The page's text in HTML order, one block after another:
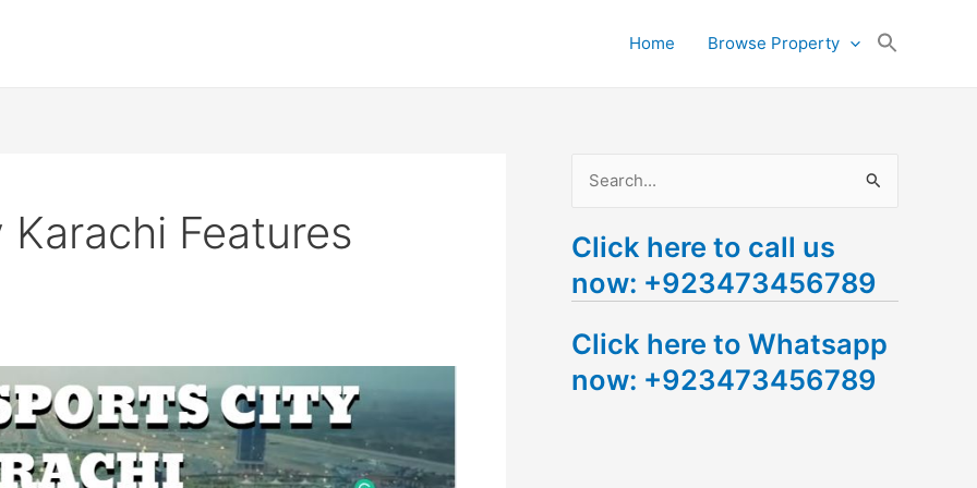
Home Browse Property
Features
a
r
h
f
Click here to call us
now: +923473456789
Click here to Whatsapp
now: +923473456789